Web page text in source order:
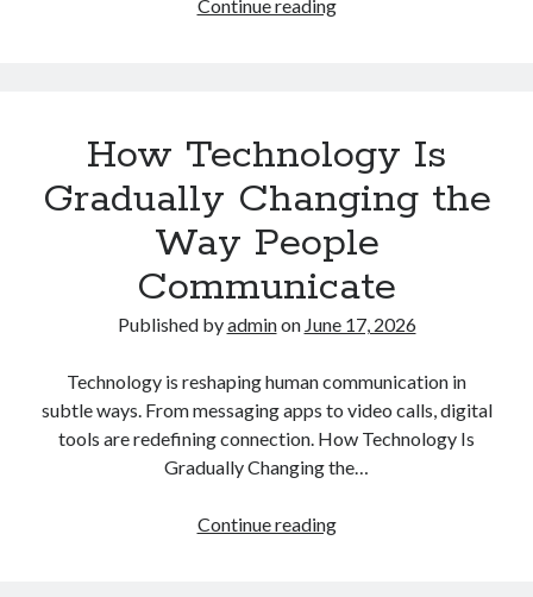
Continue reading
the
Future
of
Work
How Technology Is
Gradually Changing the
Way People
Communicate
Published byadminon June 17, 2026
Technology is reshaping human communication in
subtle ways. From messaging apps to video calls, digital
tools are redefining connection. How Technology Is
Gradually Changing the…
Continue readingHow